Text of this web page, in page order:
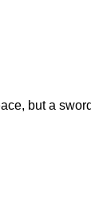
but a